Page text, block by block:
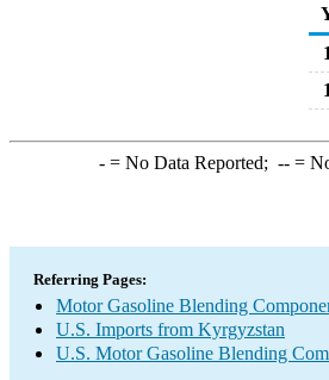
-= No Data Reported; --=
Referring Pages:
Motor Gasoline Blending
U.S. Imports from Kyrgyzstan
U.S. Motor Gasoline Blending